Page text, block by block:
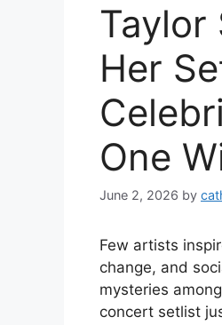
Taylor
Her
One
June 2, 2026 by
Few artists
change, and
mysteries
concert setlist